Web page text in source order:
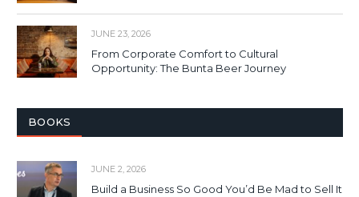
JUNE 23, 2026
From Corporate Comfort to Cultural
Opportunity: The Bunta Beer Journey
BOOKS
JUNE 2, 2026
Build a Business So Good You’d Be Mad to Sell It